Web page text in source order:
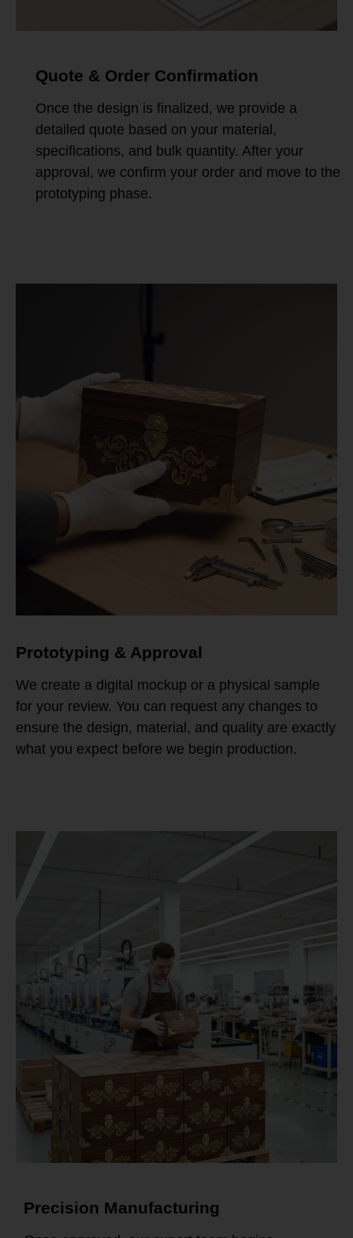
Quote & Order Confirmation
Once the design is finalized, we provide a
detailed quote based on your material,
specifications, and bulk quantity. After your
approval, we confirm your order and move to the
prototyping phase.
Prototyping & Approval
We create a digital mockup or a physical sample
for your review. You can request any changes to
ensure the design, material, and quality are exactly
what you expect before we begin production.
Precision Manufacturing